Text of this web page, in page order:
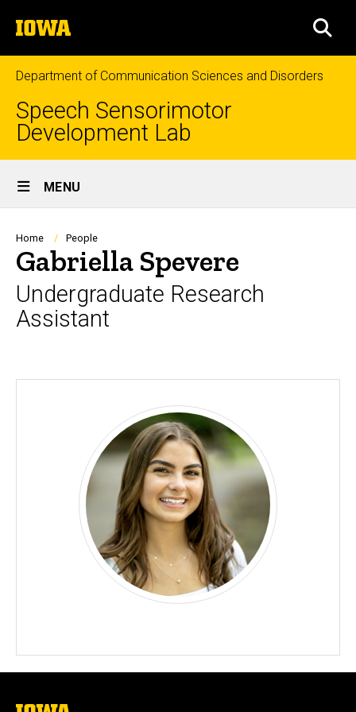
to
content
The
University
of
Iowa
Department of Communication Sciences and Disorders
Speech Sensorimotor
Development Lab
Site
Main
Navigation
MENU
Breadcrumb
Home People
Gabriella Spevere
Undergraduate Research
Assistant